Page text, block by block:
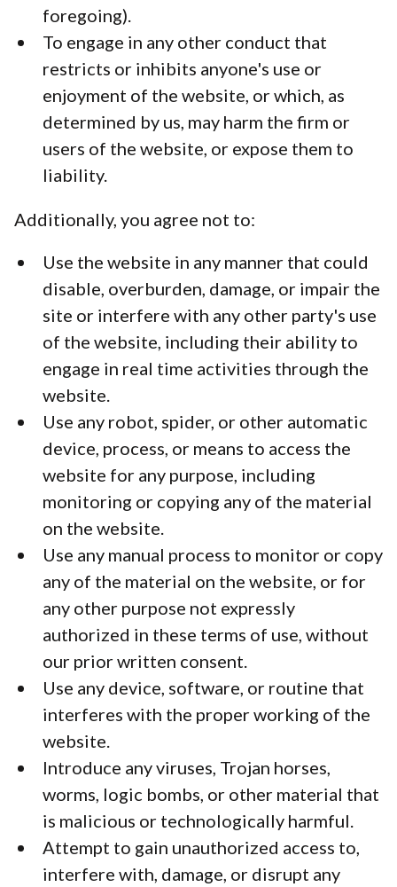
foregoing).
To engage in any other conduct that
restricts or inhibits anyone's use or
enjoyment of the website, or which, as
determined by us, may harm the firm or
users of the website, or expose them to
liability.
Additionally, you agree not to:
Use the website in any manner that could
disable, overburden, damage, or impair the
site or interfere with any other party's use
of the website, including their ability to
engage in real time activities through the
website.
Use any robot, spider, or other automatic
device, process, or means to access the
website for any purpose, including
monitoring or copying any of the material
on the website.
Use any manual process to monitor or copy
any of the material on the website, or for
any other purpose not expressly
authorized in these terms of use, without
our prior written consent.
Use any device, software, or routine that
interferes with the proper working of the
website.
Introduce any viruses, Trojan horses,
worms, logic bombs, or other material that
is malicious or technologically harmful.
Attempt to gain unauthorized access to,
interfere with, damage, or disrupt any